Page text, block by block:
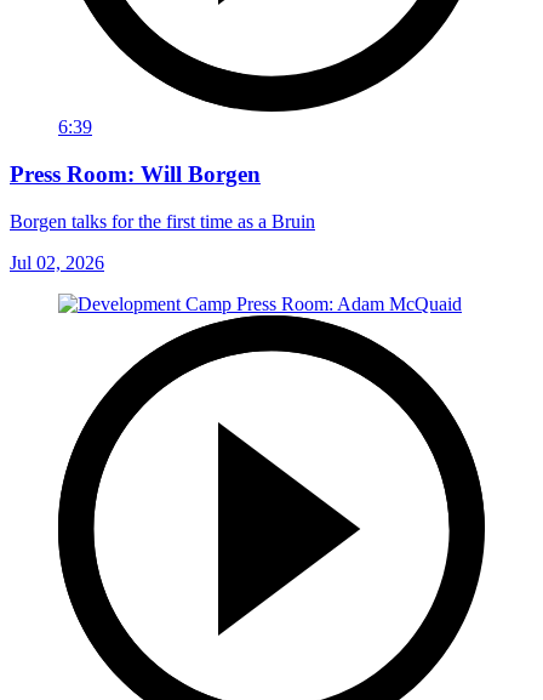
6:39
Press Room: Will Borgen
Borgen talks for the first time as a Bruin
Jul 02, 2026